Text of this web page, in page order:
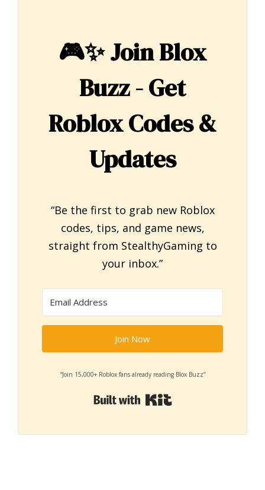
🎮✨Join Blox
Buzz - Get
Roblox Codes &
Updates
“Be the first to grab new Roblox
codes, tips, and game news,
straight from StealthyGaming to
your inbox.”
Join Now
“Join 15,000+ Roblox fans already reading Blox Buzz”
Built with Kit